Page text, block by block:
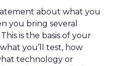
about what you
you bring several
is the basis of your
you’ll test, how
technology or